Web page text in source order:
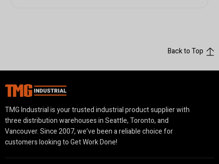
Back to Top
TMG Industrial is your trusted industrial product supplier with
three distribution warehouses in Seattle, Toronto, and
Vancouver. Since 2007, we’ve been a reliable choice for
customers looking to Get Work Done!